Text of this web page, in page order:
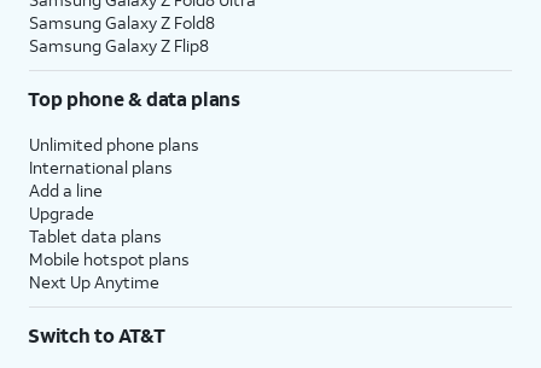
Samsung Galaxy Z Fold8
Samsung Galaxy Z Flip8
Top phone & data plans
Unlimited phone plans
International plans
Add a line
Upgrade
Tablet data plans
Mobile hotspot plans
Next Up Anytime
Switch to AT&T